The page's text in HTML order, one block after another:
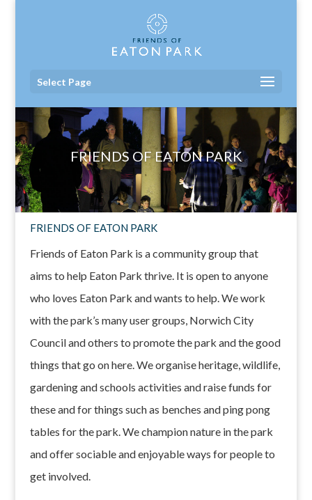
Select Page
FRIENDS OF EATON PARK
FRIENDS OF EATON PARK
Friends of Eaton Park is a community group that
aims to help Eaton Park thrive. It is open to anyone
who loves Eaton Park and wants to help. We work
with the park’s many user groups, Norwich City
Council and others to promote the park and the good
things that go on here. We organise heritage, wildlife,
gardening and schools activities and raise funds for
these and for things such as benches and ping pong
tables for the park. We champion nature in the park
and offer sociable and enjoyable ways for people to
get involved.